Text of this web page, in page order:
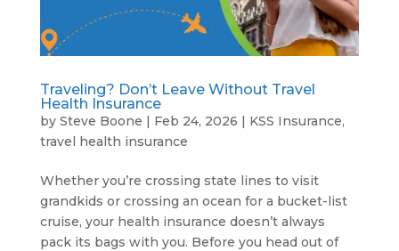
Traveling? Don’t Leave Without Travel
Health Insurance
by Steve Boone | Feb 24, 2026 | KSS Insurance,
travel health insurance
Whether you’re crossing state lines to visit
grandkids or crossing an ocean for a bucket-list
cruise, your health insurance doesn’t always
pack its bags with you. Before you head out of